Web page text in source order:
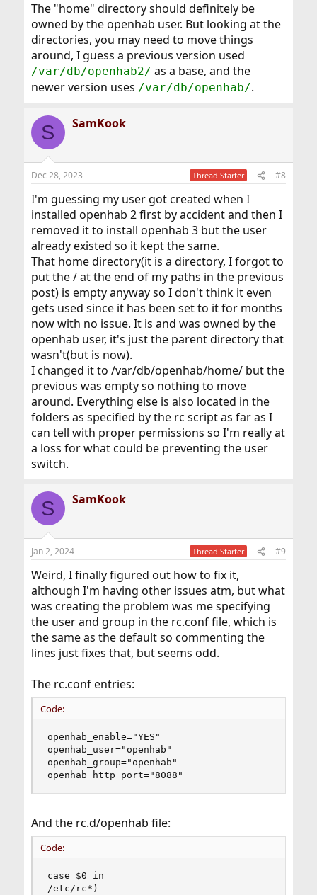
The "home" directory should definitely be
owned by the openhab user. But looking at the
directories, you may need to move things
around, I guess a previous version used
/var/db/openhab2/ as a base, and the
newer version uses /var/db/openhab/.
S SamKook
Dec 28, 2023 Thread Starter #8
I'm guessing my user got created when I
installed openhab 2 first by accident and then I
removed it to install openhab 3 but the user
already existed so it kept the same.
That home directory(it is a directory, I forgot to
put the / at the end of my paths in the previous
post) is empty anyway so I don't think it even
gets used since it has been set to it for months
now with no issue. It is and was owned by the
openhab user, it's just the parent directory that
wasn't(but is now).
I changed it to /var/db/openhab/home/ but the
previous was empty so nothing to move
around. Everything else is also located in the
folders as specified by the rc script as far as I
can tell with proper permissions so I'm really at
a loss for what could be preventing the user
switch.
S SamKook
Jan 2, 2024 Thread Starter #9
Weird, I finally figured out how to fix it,
although I'm having other issues atm, but what
was creating the problem was me specifying
the user and group in the rc.conf file, which is
the same as the default so commenting the
lines just fixes that, but seems odd.
The rc.conf entries:
Code:
openhab_enable="YES"
openhab_user="openhab"
openhab_group="openhab"
openhab_http_port="8088"
And the rc.d/openhab file:
Code:
case $0 in
/etc/rc*)